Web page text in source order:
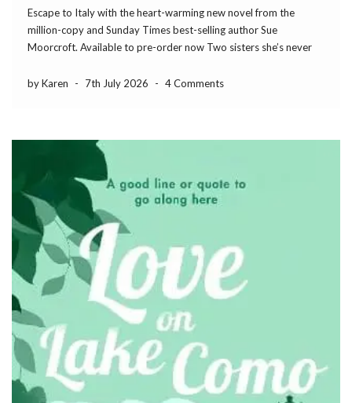
Escape to Italy with the heart-warming new novel from the
million-copy and Sunday Times best-selling author Sue
Moorcroft. Available to pre-order now Two sisters she’s never
Como is la dolce vita. Until […]
by Karen - 7th July 2026 - 4 Comments